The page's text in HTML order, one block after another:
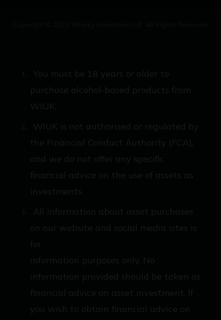
You must be 18 years or older to
purchase alcohol-based products from
WIUK.
WIUK is not authorised or regulated by
the Financial Conduct Authority (FCA),
and we do not offer any specific
financial advice on the use of assets as
investments.
All information about asset purchases
on our website and social media sites is
for
information purposes only. No
information provided should be taken as
financial advice on asset investment. If
you wish to obtain financial advice on